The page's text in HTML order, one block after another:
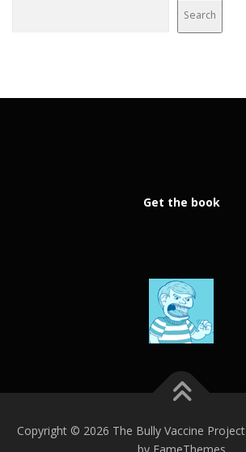
Search
Get the book
Copyright © 2026 The Bully Vaccine Project
by FameThemes